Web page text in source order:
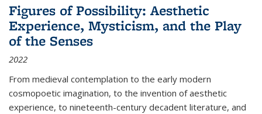
Figures of Possibility: Aesthetic
Experience, Mysticism, and the Play
of the Senses
2022
From medieval contemplation to the early modern
cosmopoetic imagination, to the invention of aesthetic
experience, to nineteenth-century decadent literature, and